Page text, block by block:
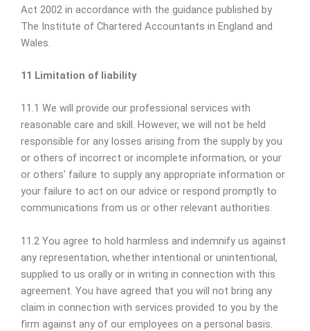
Act 2002 in accordance with the guidance published by
The Institute of Chartered Accountants in England and
Wales.
11 Limitation of liability
11.1 We will provide our professional services with
reasonable care and skill. However, we will not be held
responsible for any losses arising from the supply by you
or others of incorrect or incomplete information, or your
or others’ failure to supply any appropriate information or
your failure to act on our advice or respond promptly to
communications from us or other relevant authorities.
11.2 You agree to hold harmless and indemnify us against
any representation, whether intentional or unintentional,
supplied to us orally or in writing in connection with this
agreement. You have agreed that you will not bring any
claim in connection with services provided to you by the
firm against any of our employees on a personal basis.